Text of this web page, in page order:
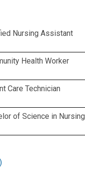
Nursing Assistant
Health Worker
Care Technician
of Science in Nursing